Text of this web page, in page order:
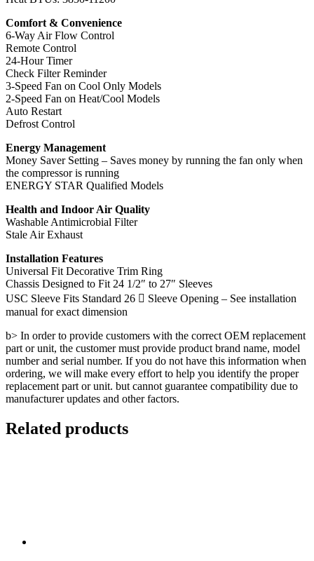
Comfort & Convenience
6-Way Air Flow Control
Remote Control
24-Hour Timer
Check Filter Reminder
3-Speed Fan on Cool Only Models
2-Speed Fan on Heat/Cool Models
Auto Restart
Defrost Control
Energy Management
Money Saver Setting – Saves money by running the fan only when
the compressor is running
ENERGY STAR Qualified Models
Health and Indoor Air Quality
Washable Antimicrobial Filter
Stale Air Exhaust
Installation Features
Universal Fit Decorative Trim Ring
Chassis Designed to Fit 24 1/2″ to 27″ Sleeves
USC Sleeve Fits Standard 26 ￾ Sleeve Opening – See installation
manual for exact dimension
b> In order to provide customers with the correct OEM replacement
part or unit, the customer must provide product brand name, model
number and serial number. If you do not have this information when
ordering, we will make every effort to help you identify the proper
replacement part or unit. but cannot guarantee compatibility due to
manufacturer updates and other factors.
Related products